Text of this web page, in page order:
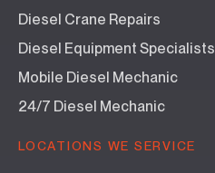
Diesel Crane Repairs
Diesel Equipment Specialists
Mobile Diesel Mechanic
24/7 Diesel Mechanic
LOCATIONS WE SERVICE